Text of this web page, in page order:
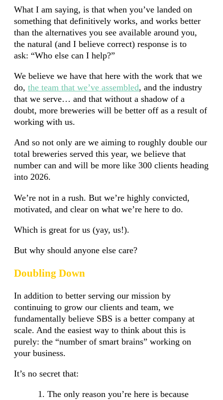
What I am saying, is that when you’ve landed on
something that definitively works, and works better
than the alternatives you see available around you,
the natural (and I believe correct) response is to
ask: “Who else can I help?”
We believe we have that here with the work that we
do, the team that we’ve assembled, and the industry
that we serve… and that without a shadow of a
doubt, more breweries will be better off as a result of
working with us.
And so not only are we aiming to roughly double our
total breweries served this year, we believe that
number can and will be more like 300 clients heading
into 2026.
We’re not in a rush. But we’re highly convicted,
motivated, and clear on what we’re here to do.
Which is great for us (yay, us!).
But why should anyone else care?
Doubling Down
In addition to better serving our mission by
continuing to grow our clients and team, we
fundamentally believe SBS is a better company at
scale. And the easiest way to think about this is
purely: the “number of smart brains” working on
your business.
It’s no secret that:
The only reason you’re here is because